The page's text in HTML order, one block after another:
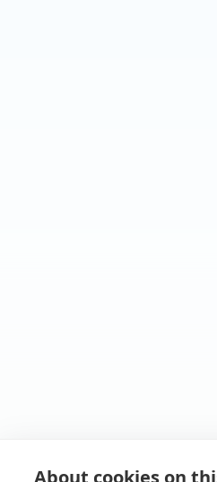
About cookies on